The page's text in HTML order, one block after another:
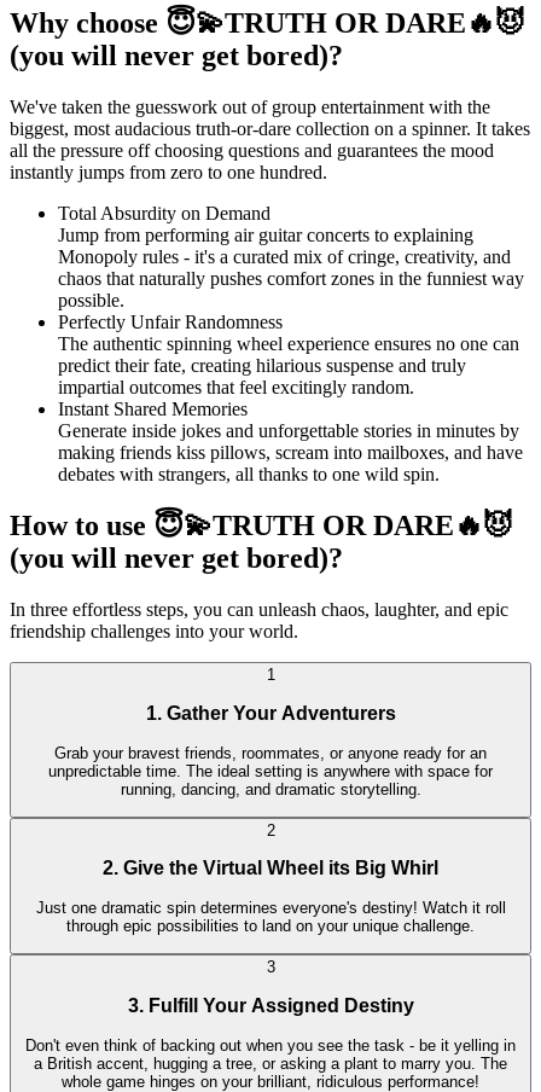
Why choose 😇💫TRUTH OR DARE🔥😈
(you will never get bored)?
We've taken the guesswork out of group entertainment with the
biggest, most audacious truth-or-dare collection on a spinner. It takes
all the pressure off choosing questions and guarantees the mood
instantly jumps from zero to one hundred.
Total Absurdity on Demand
Jump from performing air guitar concerts to explaining
Monopoly rules - it's a curated mix of cringe, creativity, and
chaos that naturally pushes comfort zones in the funniest way
possible.
Perfectly Unfair Randomness
The authentic spinning wheel experience ensures no one can
predict their fate, creating hilarious suspense and truly
impartial outcomes that feel excitingly random.
Instant Shared Memories
Generate inside jokes and unforgettable stories in minutes by
making friends kiss pillows, scream into mailboxes, and have
debates with strangers, all thanks to one wild spin.
How to use 😇💫TRUTH OR DARE🔥😈
(you will never get bored)?
In three effortless steps, you can unleash chaos, laughter, and epic
friendship challenges into your world.
1
1. Gather Your Adventurers
Grab your bravest friends, roommates, or anyone ready for an
unpredictable time. The ideal setting is anywhere with space for
running, dancing, and dramatic storytelling.
2
2. Give the Virtual Wheel its Big Whirl
Just one dramatic spin determines everyone's destiny! Watch it roll
through epic possibilities to land on your unique challenge.
3
3. Fulfill Your Assigned Destiny
Don't even think of backing out when you see the task - be it yelling in
a British accent, hugging a tree, or asking a plant to marry you. The
whole game hinges on your brilliant, ridiculous performance!